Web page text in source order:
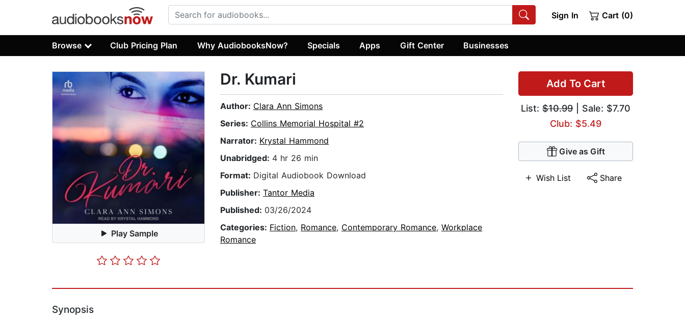
Sign In Cart (0)
Browse Club Pricing Plan Why AudiobooksNow? Specials Apps Gift Center Businesses
Play Sample
Add To Cart
List: $10.99 | Sale: $7.70
Club: $5.49
Give as Gift
Wish List Share
Dr. Kumari
Author: Clara Ann Simons
Series: Collins Memorial Hospital #2
Narrator: Krystal Hammond
Unabridged: 4 hr 26 min
Format: Digital Audiobook Download
Publisher: Tantor Media
Published: 03/26/2024
Categories: Fiction, Romance, Contemporary Romance, Workplace
Romance
Synopsis